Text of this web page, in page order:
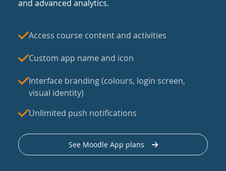
and advanced analytics.
Access course content and activities
Custom app name and icon
Interface branding (colours, login screen,
visual identity)
Unlimited push notifications
See Moodle App plans